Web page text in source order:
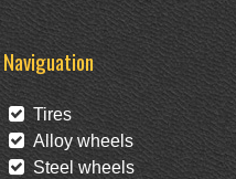
Naviguation
Tires
Alloy wheels
Steel wheels